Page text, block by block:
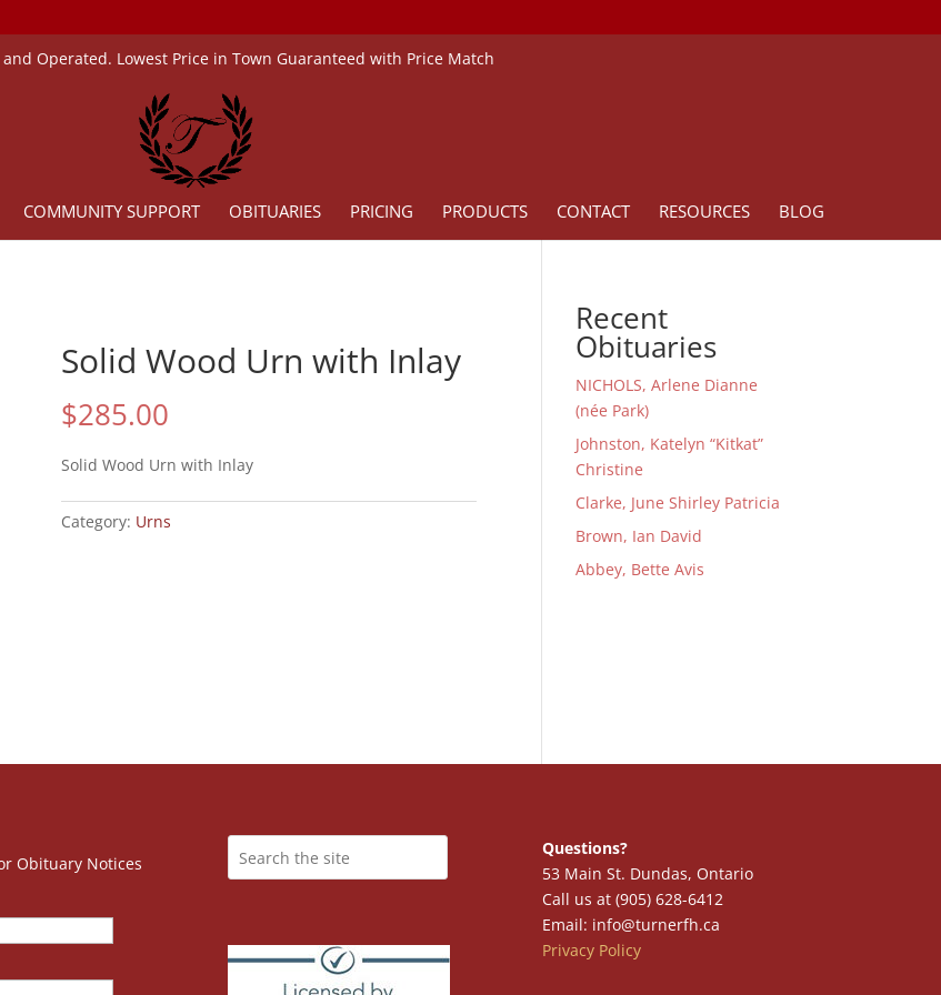
Operated. Lowest Price in Town Guaranteed with Price Match
COMMUNITY SUPPORT OBITUARIES PRICING PRODUCTS CONTACT RESOURCES BLOG
Solid Wood Urn with Inlay
$285.00
Solid Wood Urn with Inlay
Category: Urns
Recent
Obituaries
NICHOLS, Arlene Dianne
(née Park)
Johnston, Katelyn “Kitkat”
Christine
Clarke, June Shirley Patricia
Brown, Ian David
Abbey, Bette Avis
Obituary Notices
Questions?
53 Main St. Dundas, Ontario
Call us at (905) 628-6412
Email: info@turnerfh.ca
Privacy Policy